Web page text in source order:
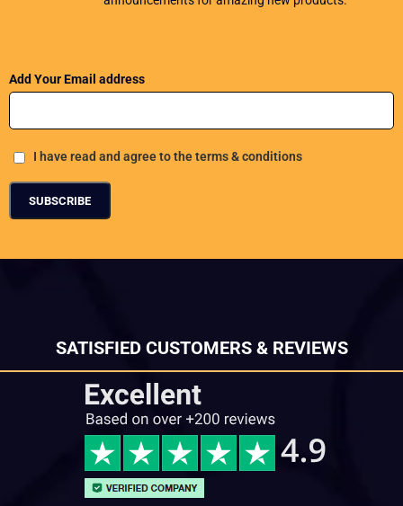
Add Your Email address
I have read and agree to the terms & conditions
SATISFIED CUSTOMERS & REVIEWS